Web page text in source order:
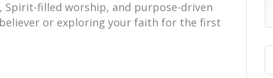
Spirit-filled worship, and purpose-driven
or exploring your faith for the first